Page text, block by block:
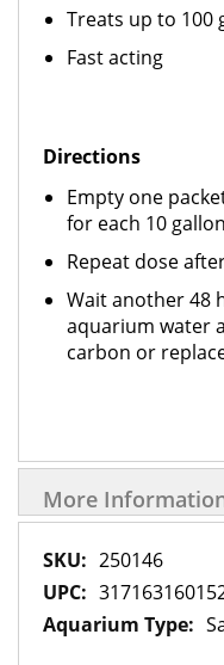
Treats up to 100
Fast acting
Directions
Empty one
for each 10
Repeat dose
Wait another 48
aquarium water
carbon or
More
More
Information
250146